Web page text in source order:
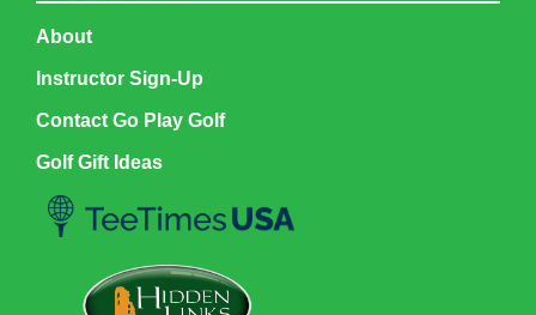
About
Instructor Sign-Up
Contact Go Play Golf
Golf Gift Ideas